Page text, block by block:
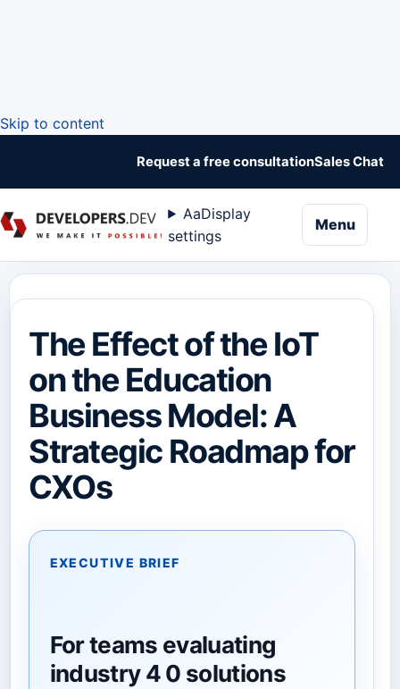
Skip to content
Request a free consultationSales Chat
AaDisplay
settings
Menu
The Effect of the IoT
on the Education
Business Model: A
Strategic Roadmap for
CXOs
EXECUTIVE BRIEF
For teams evaluating
industry 4 0 solutions